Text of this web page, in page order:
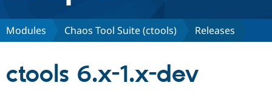
Discover Drupal
Modules Chaos Tool Suite (ctools) Releases
ctools 6.x-1.x-dev